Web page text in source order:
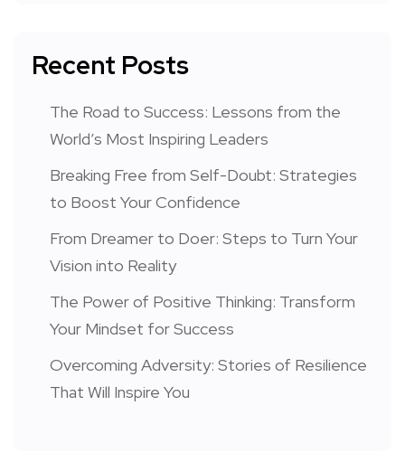
Recent Posts
The Road to Success: Lessons from the
World’s Most Inspiring Leaders
Breaking Free from Self-Doubt: Strategies
to Boost Your Confidence
From Dreamer to Doer: Steps to Turn Your
Vision into Reality
The Power of Positive Thinking: Transform
Your Mindset for Success
Overcoming Adversity: Stories of Resilience
That Will Inspire You